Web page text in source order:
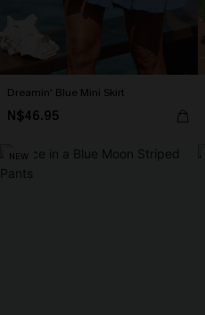
Dreamin' Blue Mini Skirt
N$46.95
NEW